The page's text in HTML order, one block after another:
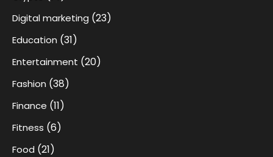
Digital marketing (23)
Education (31)
Entertainment (20)
Fashion (38)
Finance (11)
Fitness (6)
Food (21)